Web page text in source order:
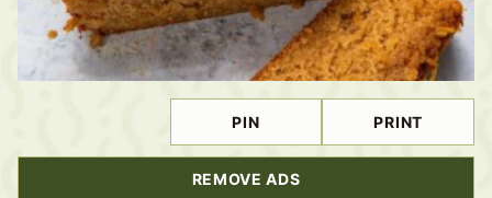
PIN PRINT
REMOVE ADS